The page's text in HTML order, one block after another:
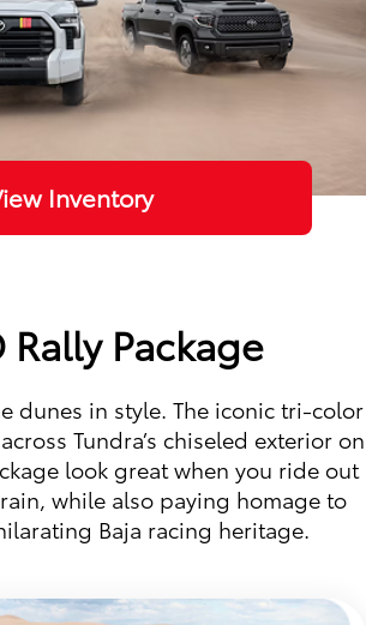
Inventory
Rally Package
dunes in style. The iconic tri-color
Tundra’s chiseled exterior on
look great when you ride out
while also paying homage to
Baja racing heritage.